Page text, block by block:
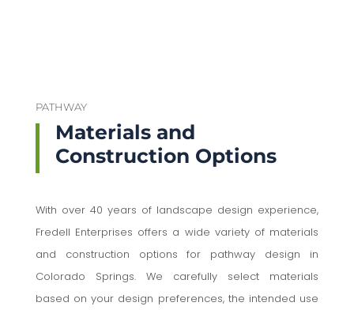
PATHWAY
Materials and
Construction Options
With over 40 years of landscape design experience,
Fredell Enterprises offers a wide variety of materials
and construction options for pathway design in
Colorado Springs. We carefully select materials
based on your design preferences, the intended use